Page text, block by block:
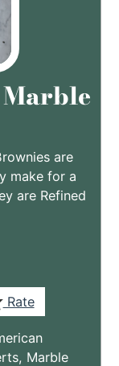
are
make for a
are Refined
Rate
Marble